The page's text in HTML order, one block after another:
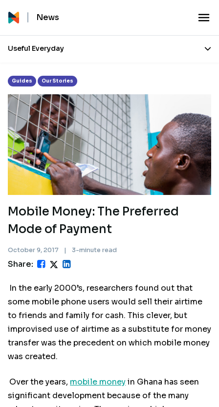
News
Useful Everyday
Month:
Guides Our Stories
Mobile Money: The Preferred
Mode of Payment
October 9, 2017 | 3-minute read
Share:
In the early 2000’s, researchers found out that
some mobile phone users would sell their airtime
to friends and family for cash. This clever, but
improvised use of airtime as a substitute for money
transfer was the precedent on which mobile money
was created.
Over the years, mobile moneyin Ghana has seen
significant development because of the many